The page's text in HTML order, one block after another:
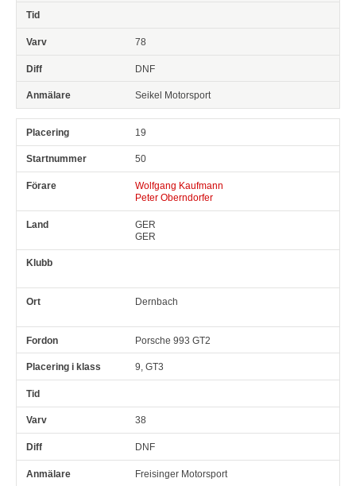
78
DNF
Seikel Motorsport
19
50
Wolfgang Kaufmann
Peter Oberndorfer
GER
GER
Dernbach
Porsche 993 GT2
9, GT3
38
DNF
Freisinger Motorsport